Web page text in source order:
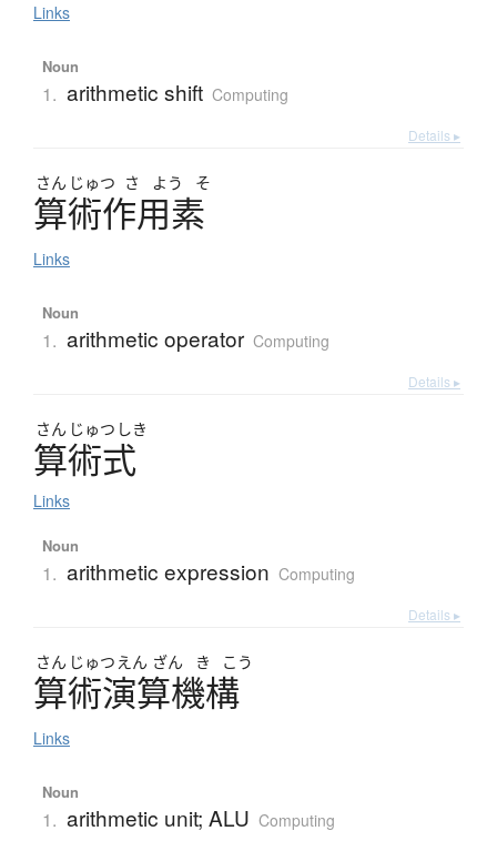
Links
Noun
1. arithmetic shift Computing
Details ▸
さん じゅつ さ よう そ
算術作用素
Links
Noun
1. arithmetic operator Computing
Details ▸
さん じゅつ しき
算術式
Links
Noun
1. arithmetic expression Computing
Details ▸
さん じゅつ えん ざん き こう
算術演算機構
Links
Noun
1. arithmetic unit; ALU Computing